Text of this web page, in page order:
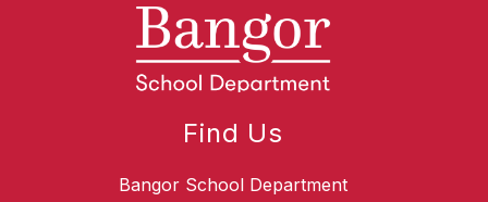
Find Us
Bangor School Department